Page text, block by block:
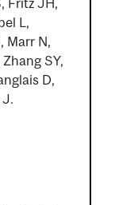
Fritz JH,
L,
Marr N,
SY,
D,